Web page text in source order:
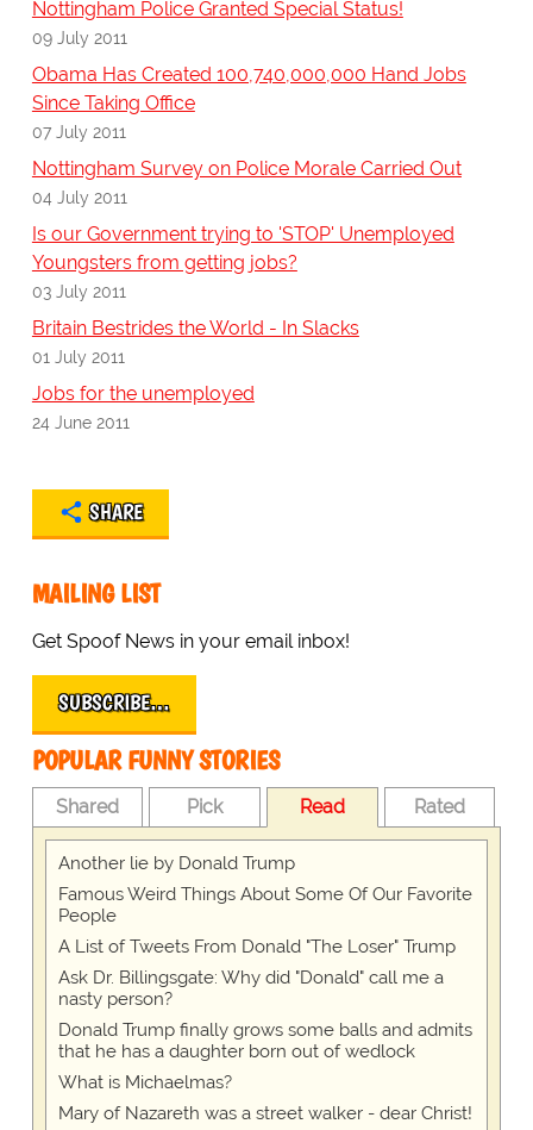
Nottingham Police Granted Special Status!
09 July 2011
Obama Has Created 100,740,000,000 Hand Jobs
Since Taking Office
07 July 2011
Nottingham Survey on Police Morale Carried Out
04 July 2011
Is our Government trying to 'STOP' Unemployed
Youngsters from getting jobs?
03 July 2011
Britain Bestrides the World - In Slacks
01 July 2011
Jobs for the unemployed
24 June 2011
SHARE
MAILING LIST
Get Spoof News in your email inbox!
SUBSCRIBE…
POPULAR FUNNY STORIES
Shared Pick Read Rated
Another lie by Donald Trump
Famous Weird Things About Some Of Our Favorite
People
A List of Tweets From Donald "The Loser" Trump
Ask Dr. Billingsgate: Why did "Donald" call me a
nasty person?
Donald Trump finally grows some balls and admits
that he has a daughter born out of wedlock
What is Michaelmas?
Mary of Nazareth was a street walker - dear Christ!